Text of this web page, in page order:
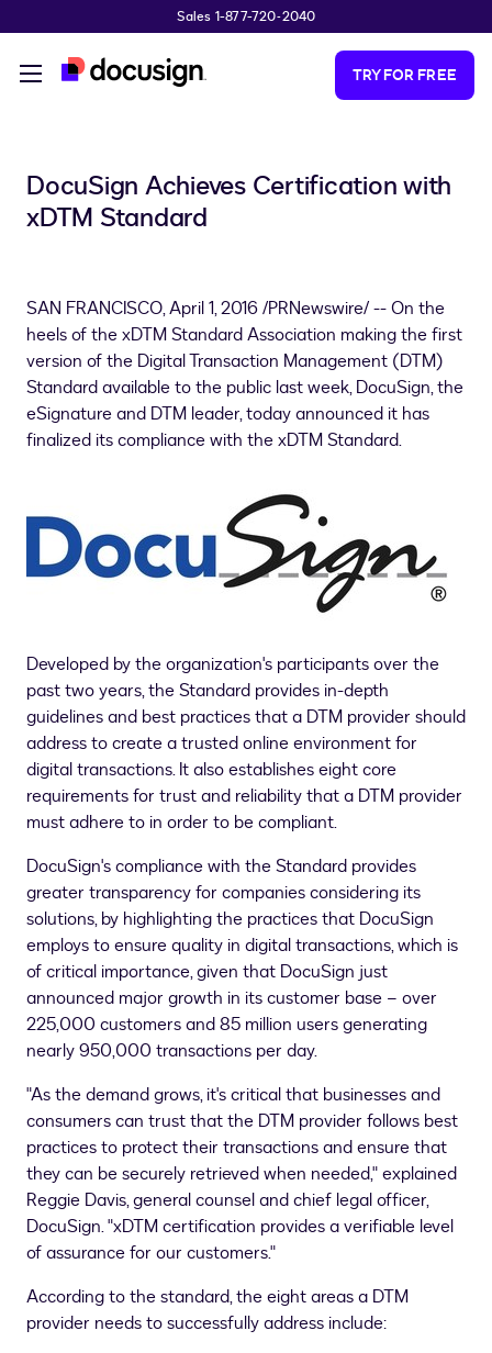
Sales 1-877-720-2040
TRY FOR FREE
DocuSign Achieves Certification with
xDTM Standard
SAN FRANCISCO,April 1, 2016/PRNewswire/ -- On the
heels of the xDTM Standard Association making the first
version of the Digital Transaction Management (DTM)
Standard available to the public last week, DocuSign, the
eSignature and DTM leader, today announced it has
finalized its compliance with the xDTM Standard.
Developed by the organization's participants over the
past two years, the Standard provides in-depth
guidelines and best practices that a DTM provider should
address to create a trusted online environment for
digital transactions. It also establishes eight core
requirements for trust and reliability that a DTM provider
must adhere to in order to be compliant.
DocuSign's compliance with the Standard provides
greater transparency for companies considering its
solutions, by highlighting the practices that DocuSign
employs to ensure quality in digital transactions, which is
of critical importance, given that DocuSign just
announced major growth in its customer base – over
225,000 customers and 85 million users generating
nearly 950,000 transactions per day.
"As the demand grows, it's critical that businesses and
consumers can trust that the DTM provider follows best
practices to protect their transactions and ensure that
they can be securely retrieved when needed," explained
Reggie Davis, general counsel and chief legal officer,
DocuSign. "xDTM certification provides a verifiable level
of assurance for our customers."
According to the standard, the eight areas a DTM
provider needs to successfully address include: